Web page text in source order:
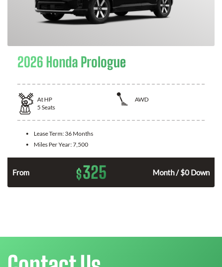
2026 Honda Prologue
At HP
AWD
5 Seats
Lease Term: 36 Months
Miles Per Year:7,500
From $325 Month / $0 Down